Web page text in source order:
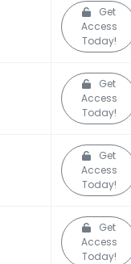
Get
Access
Today!
Get
Access
Today!
Get
Access
Today!
Get
Access
Today!